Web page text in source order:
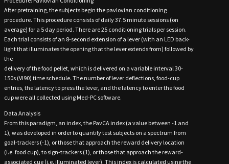
After pretraining, the subjects begin the pavlovian conditioning
procedure. This procedure consists of daily 37.5 minute sessions (on
average) for a 5 day period. There are 25 conditioning trials per session.
Each trial consists of an 8-second extension of a lever (with an LED back-
light that illuminates the opening that the lever extends from) followed by
the
delivery of the food pellet, which is delivered on a variable interval 30-
150s (VI90) time schedule. The number of lever deflections, food-cup
entries, the latency to press the lever, and the latency to enter the food
cup were all collected using Med-PC software.
Data Analysis
From this paradigm, an index, the PavCA index (a value between -1 and
1), was developed in order to quantify test subjects on a spectrum from
goal-trackers (-1), or those that approach the reward delivery location
(i.e. food cup), to sign-trackers (1), or those that approach the reward-
associated cue (i.e. illuminated lever). This index is calculated using the